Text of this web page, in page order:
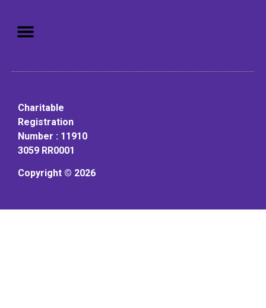
Charitable
Registration
Number : 11910
3059 RR0001
Copyright © 2026